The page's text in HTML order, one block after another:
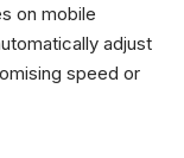
on mobile
adjust
speed or